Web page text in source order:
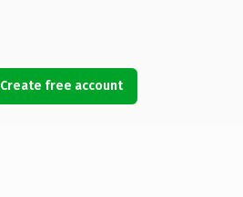
Create free account